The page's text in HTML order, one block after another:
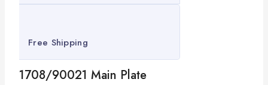
Free Shipping
1708/90021 Main Plate